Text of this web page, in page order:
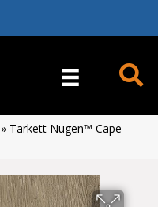
» Tarkett Nugen™ Cape